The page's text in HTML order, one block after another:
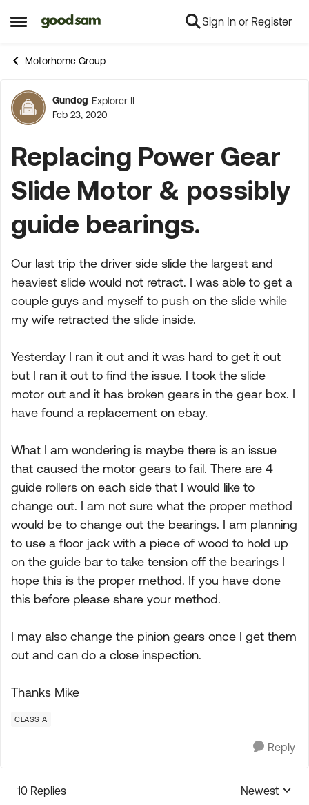
Open Side Menu
Skip to content Sign In or Register
Motorhome Group
Forum Discussion
Gundog Explorer II
Feb 23, 2020
Replacing Power Gear
Slide Motor & possibly
guide bearings.
Our last trip the driver side slide the largest and
heaviest slide would not retract. I was able to get a
couple guys and myself to push on the slide while
my wife retracted the slide inside.
Yesterday I ran it out and it was hard to get it out
but I ran it out to find the issue. I took the slide
motor out and it has broken gears in the gear box. I
have found a replacement on ebay.
What I am wondering is maybe there is an issue
that caused the motor gears to fail. There are 4
guide rollers on each side that I would like to
change out. I am not sure what the proper method
would be to change out the bearings. I am planning
to use a floor jack with a piece of wood to hold up
on the guide bar to take tension off the bearings I
hope this is the proper method. If you have done
this before please share your method.
I may also change the pinion gears once I get them
out and can do a close inspection.
Thanks Mike
CLASS A
Reply
10 Replies
Replies
Newest